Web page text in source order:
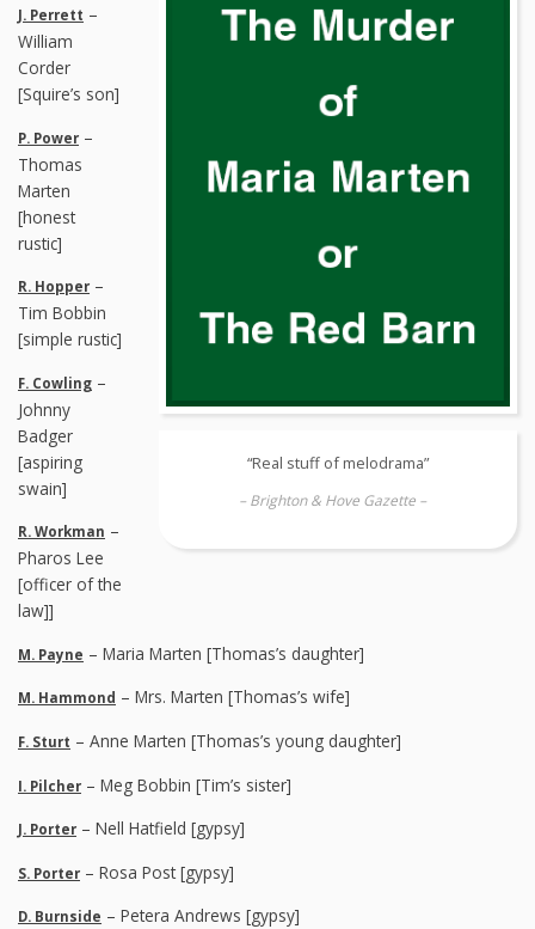
“Real stuff of melodrama”
– Brighton & Hove Gazette –
J. Perrett –
William
Corder
[Squire’s son]
P. Power –
Thomas
Marten
[honest
rustic]
R. Hopper –
Tim Bobbin
[simple rustic]
F. Cowling –
Johnny
Badger
[aspiring
swain]
R. Workman –
Pharos Lee
[officer of the
law]]
M. Payne – Maria Marten [Thomas’s daughter]
M. Hammond – Mrs. Marten [Thomas’s wife]
F. Sturt – Anne Marten [Thomas’s young daughter]
I. Pilcher – Meg Bobbin [Tim’s sister]
J. Porter – Nell Hatfield [gypsy]
S. Porter – Rosa Post [gypsy]
D. Burnside – Petera Andrews [gypsy]